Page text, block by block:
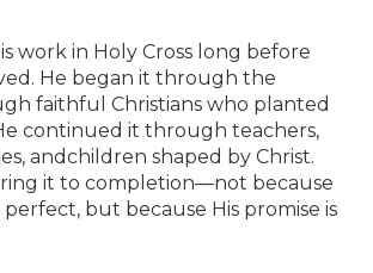
work in Holy Cross long before
He began it through the
faithful Christians who planted
continued it through teachers,
andchildren shaped by Christ.
it to completion—not because
but because His promise is